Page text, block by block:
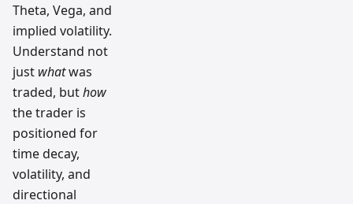
Theta, Vega, and
implied volatility.
Understand not
just whatwas
traded, buthow
the trader is
positioned for
time decay,
volatility, and
directional